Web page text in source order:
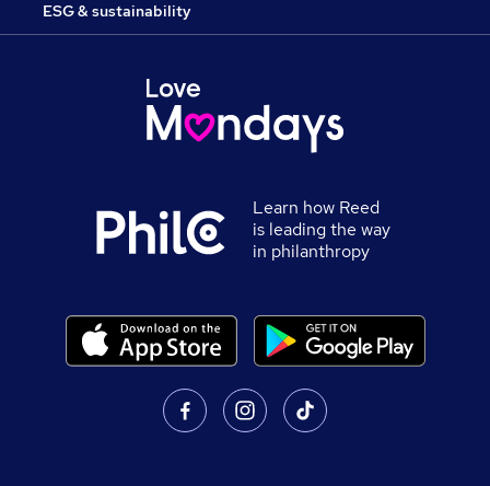
ESG & sustainability
Learn how Reed
is leading the way
in philanthropy